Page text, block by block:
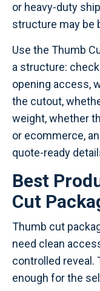
or heavy-duty
structure may be
Use the Thumb
a structure:
opening access,
the cutout,
weight, whether
or ecommerce,
quote-ready
Best
Cut
Thumb cut
need clean
controlled reveal.
enough for the